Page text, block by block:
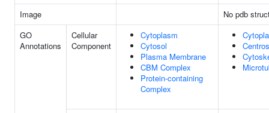
Image
No pdb
GO
Annotations
Cellular
Component
Cytoplasm
Cytosol
Plasma Membrane
CBM Complex
Protein-containing
Complex